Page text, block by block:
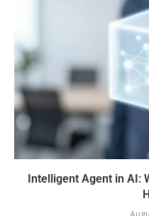
Intelligent Agent in AI: